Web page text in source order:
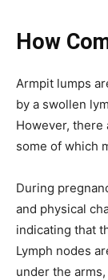
How
Armpit lumps
by a swollen
However, there
some of which
During
and physical
indicating that
Lymph nodes
under the